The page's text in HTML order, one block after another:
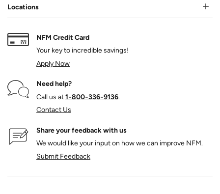
Locations
NFM Credit Card
Your key to incredible savings!
Apply Now
Need help?
Call us at1‑800‑336‑9136.
Contact Us
Share your feedback with us
We would like your input on how we can improve NFM.
Submit Feedback